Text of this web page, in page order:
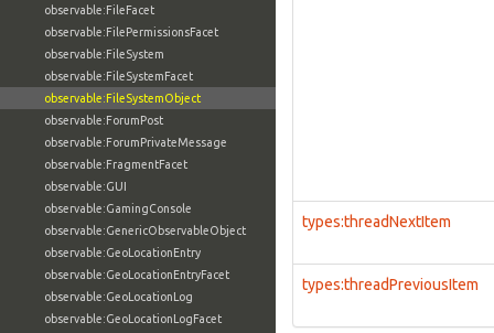
observable:FileFacet
observable:FilePermissionsFacet
observable:FileSystem
observable:FileSystemFacet
observable:FileSystemObject
observable:ForumPost
observable:ForumPrivateMessage
observable:FragmentFacet
observable:GUI
observable:GamingConsole
observable:GenericObservableObject
observable:GeoLocationEntry
observable:GeoLocationEntryFacet
observable:GeoLocationLog
observable:GeoLocationLogFacet
types:threadNextItem
types:threadPreviousItem